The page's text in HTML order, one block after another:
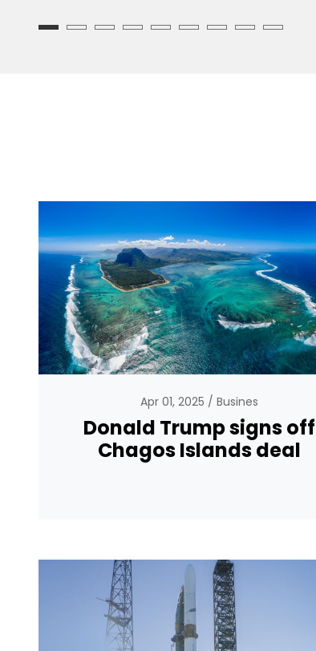
Apr 01, 2025 Busines
Donald Trump signs off
Chagos Islands deal